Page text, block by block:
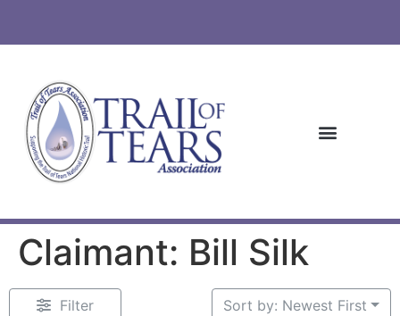
Claimant: Bill Silk
Filter Sort by: Newest First